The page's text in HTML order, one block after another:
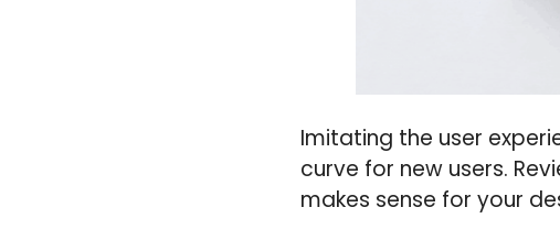
Imitating the user
curve for new users.
makes sense for your